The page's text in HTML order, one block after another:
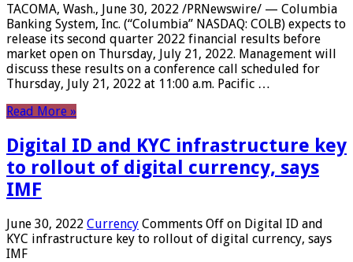
TACOMA, Wash., June 30, 2022 /PRNewswire/ — Columbia
Banking System, Inc. (“Columbia” NASDAQ: COLB) expects to
release its second quarter 2022 financial results before
market open on Thursday, July 21, 2022. Management will
discuss these results on a conference call scheduled for
Thursday, July 21, 2022 at 11:00 a.m. Pacific …
Read More »
Digital ID and KYC infrastructure key
to rollout of digital currency, says
IMF
June 30, 2022 Currency Comments Off on Digital ID and
KYC infrastructure key to rollout of digital currency, says
IMF